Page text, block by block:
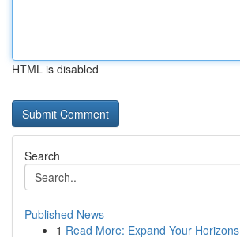
HTML is disabled
Search
Published News
1 Read More: Expand Your Horizons